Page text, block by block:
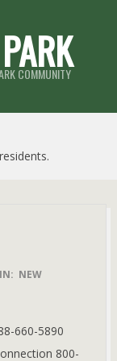
COMMUNITY
IN: NEW
660-5890
800-